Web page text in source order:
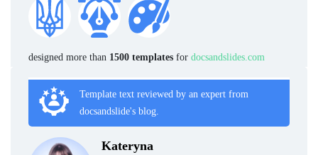
designed more than 1500 templates for docsandslides.com
Template text reviewed by an expert from
docsandslide's blog.
Kateryna